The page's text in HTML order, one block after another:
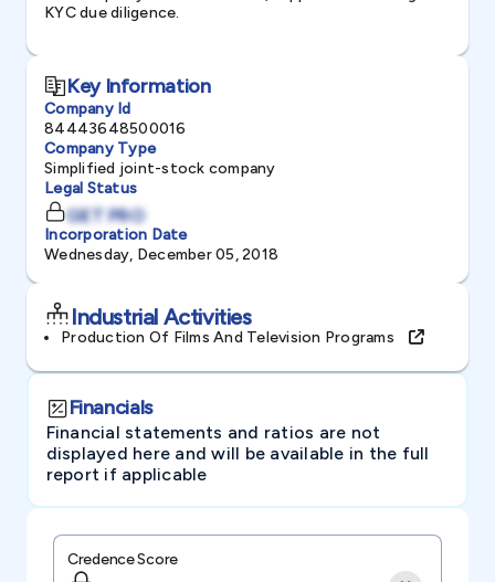
KYC due diligence.
Key Information
Company Id
84443648500016
Company Type
Simplified joint-stock company
Legal Status
GET PRO
Incorporation Date
Wednesday, December 05, 2018
Industrial Activities
Production Of Films And Television Programs
Financials
Financial statements and ratios are not
displayed here and will be available in the full
report if applicable
Credence Score